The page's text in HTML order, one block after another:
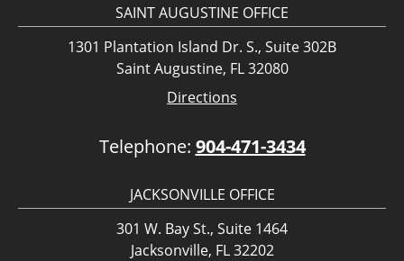
SAINT AUGUSTINE OFFICE
1301 Plantation Island Dr. S., Suite 302B
Saint Augustine, FL 32080
Directions
Telephone: 904-471-3434
JACKSONVILLE OFFICE
301 W. Bay St., Suite 1464
Jacksonville, FL 32202